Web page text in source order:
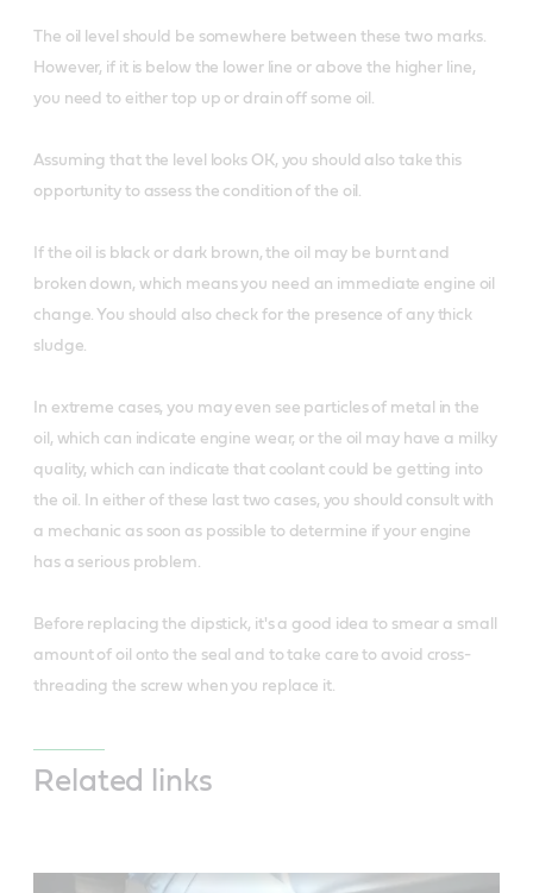
The oil level should be somewhere between these two marks.
However, if it is below the lower line or above the higher line,
you need to either top up or drain off some oil.
Assuming that the level looks OK, you should also take this
opportunity to assess the condition of the oil.
If the oil is black or dark brown, the oil may be burnt and
broken down, which means you need an immediate engine oil
change. You should also check for the presence of any thick
sludge.
In extreme cases, you may even see particles of metal in the
oil, which can indicate engine wear, or the oil may have a milky
quality, which can indicate that coolant could be getting into
the oil. In either of these last two cases, you should consult with
a mechanic as soon as possible to determine if your engine
has a serious problem.
Before replacing the dipstick, it's a good idea to smear a small
amount of oil onto the seal and to take care to avoid cross-
threading the screw when you replace it.
Related links